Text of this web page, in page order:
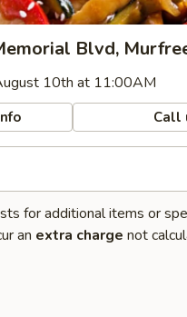
Blvd,
10th at 11:00AM
Call
for additional items or
an extra charge not